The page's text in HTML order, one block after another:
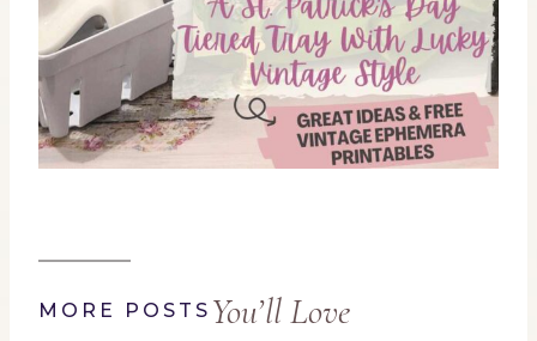
MORE POSTS You’ll Love